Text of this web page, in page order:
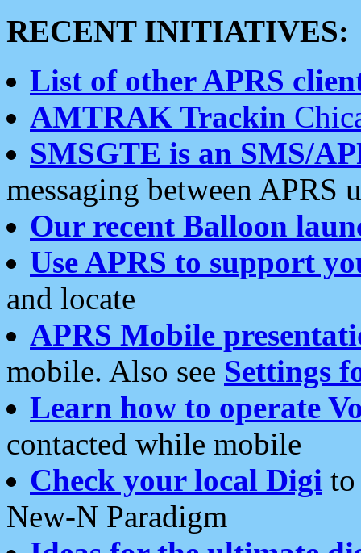
RECENT INITIATIVES:
List of other APRS
AMTRAK Trackin
SMSGTE is an SMS/
messaging between APRS
Our recent Balloon
Use APRS to support
and locate
APRS Mobile
mobile. Also see Settings
Learn how to operate
contacted while mobile
Check your local Digi
New-N Paradigm